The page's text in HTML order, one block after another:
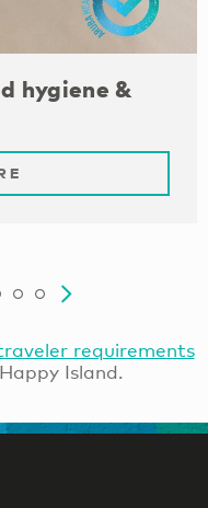
hygiene &
requirements
Island.